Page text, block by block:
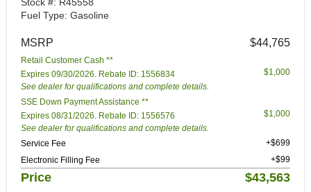
Fuel Type: Gasoline
MSRP $44,765
Retail Customer Cash **
Expires 09/30/2026. Rebate ID: 1556834
See dealer for qualifications and complete details.
$1,000
SSE Down Payment Assistance **
Expires 08/31/2026. Rebate ID: 1556576
See dealer for qualifications and complete details.
$1,000
Service Fee
+$699
Electronic Filling Fee
+$99
Price $43,563